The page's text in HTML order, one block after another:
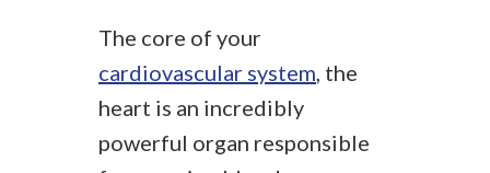
The core of your
cardiovascular system, the
heart is an incredibly
powerful organ responsible